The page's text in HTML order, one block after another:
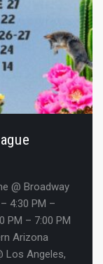
@ Broadway
4:30 PM –
PM – 7:00 PM
Arizona
Los Angeles,